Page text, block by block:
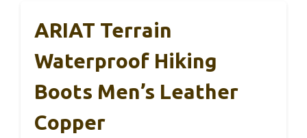
ARIAT Terrain
Waterproof Hiking
Boots Men’s Leather
Copper